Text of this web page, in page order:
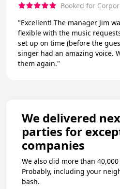
Booked for
"Excellent! The manager Jim
flexible with the music
set up on time (before the guests
singer had an amazing voice.
them again."
We delivered
parties for
companies
We also did more than
Probably, including your
bash.